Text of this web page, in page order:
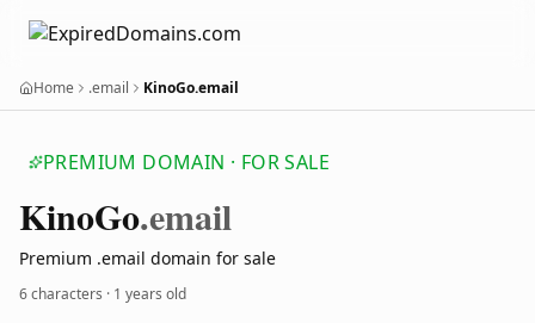
Home .email KinoGo.email
PREMIUM DOMAIN · FOR SALE
KinoGo.email
Premium .email domain for sale
6 characters · 1 years old